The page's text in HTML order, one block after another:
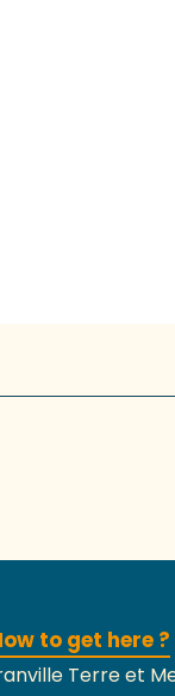
to get here ?
Terre et